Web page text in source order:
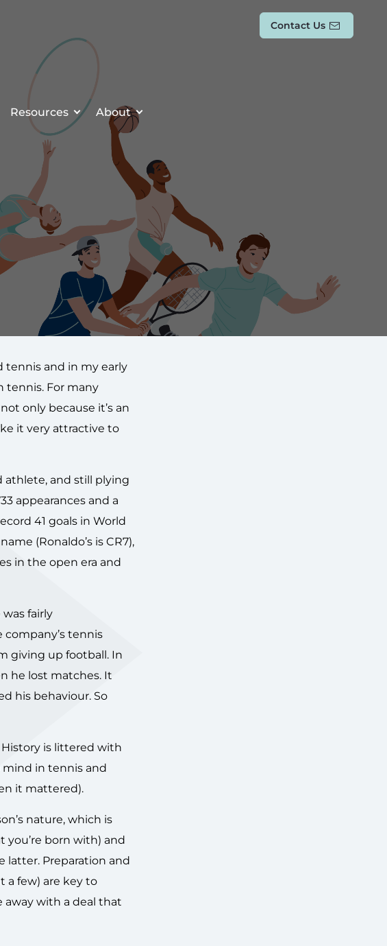
Contact Us
Resources About
tennis and in my early
tennis. For many
only because it’s an
it very attractive to
athlete, and still plying
appearances and a
41 goals in World
(Ronaldo’s is CR7),
in the open era and
fairly
tennis
giving up football. In
he lost matches. It
his behaviour. So
is littered with
mind in tennis and
it mattered).
nature, which is
you’re born with) and
latter. Preparation and
a few) are key to
with a deal that